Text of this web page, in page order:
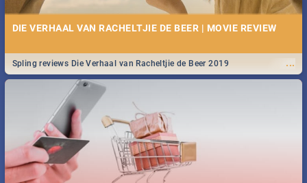
DIE VERHAAL VAN RACHELTJIE DE BEER | MOVIE REVIEW
...
Spling reviews Die Verhaal van Racheltjie de Beer 2019